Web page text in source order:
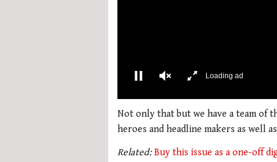
seconds
of
2
34
Loading ad
Not only that but we have a team of
heroes and headline makers as well
Related: Buy this issue as a one-off